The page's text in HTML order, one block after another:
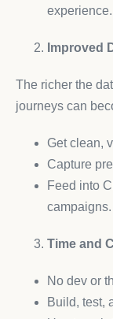
experience.
Improved
The richer the
journeys can
Get clean,
Capture
Feed into
campaigns.
Time and
No dev or
Build, test,